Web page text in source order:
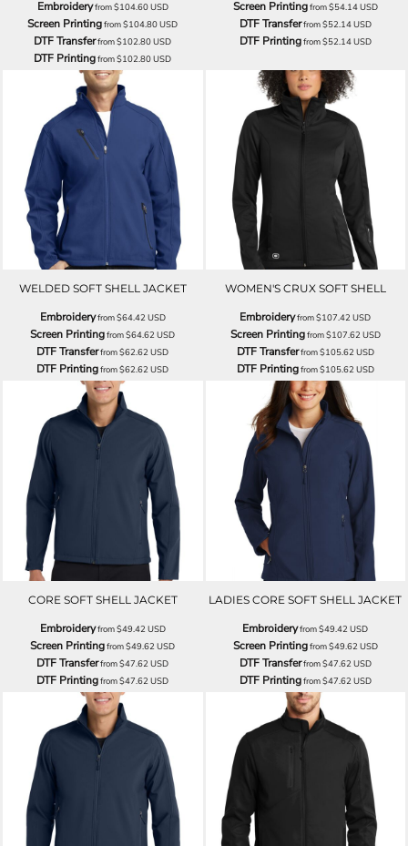
Embroideryfrom$104.60USD
Screen Printingfrom$104.80USD
DTF Transferfrom$102.80USD
DTF Printingfrom$102.80USD
Screen Printingfrom$54.14USD
DTF Transferfrom$52.14USD
DTF Printingfrom$52.14USD
WELDED SOFT SHELL JACKET
Embroideryfrom$64.42USD
Screen Printingfrom$64.62USD
DTF Transferfrom$62.62USD
DTF Printingfrom$62.62USD
WOMEN'S CRUX SOFT SHELL
Embroideryfrom$107.42USD
Screen Printingfrom$107.62USD
DTF Transferfrom$105.62USD
DTF Printingfrom$105.62USD
CORE SOFT SHELL JACKET
Embroideryfrom$49.42USD
Screen Printingfrom$49.62USD
DTF Transferfrom$47.62USD
DTF Printingfrom$47.62USD
LADIES CORE SOFT SHELL JACKET
Embroideryfrom$49.42USD
Screen Printingfrom$49.62USD
DTF Transferfrom$47.62USD
DTF Printingfrom$47.62USD